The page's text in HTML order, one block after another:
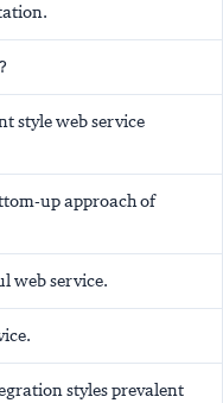
style web service
up approach of
web service.
styles prevalent